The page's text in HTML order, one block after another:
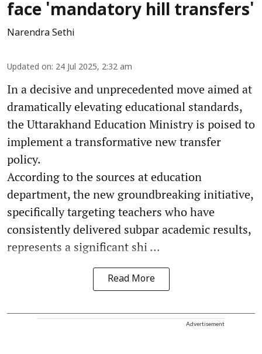
face 'mandatory hill transfers'
Narendra Sethi
Updated on: 24 Jul 2025, 2:32 am
In a decisive and unprecedented move aimed at
dramatically elevating educational standards,
the Uttarakhand Education Ministry is poised to
implement a transformative new transfer
policy.
According to the sources at education
department, the new groundbreaking initiative,
specifically targeting teachers who have
consistently delivered subpar academic results,
represents a significant shi ...
Read More
Advertisement